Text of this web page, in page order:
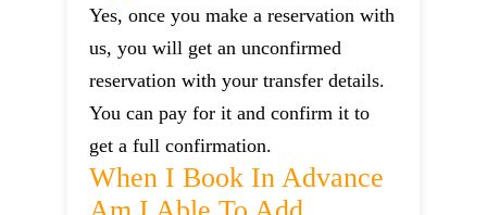
Yes, once you make a reservation with
us, you will get an unconfirmed
reservation with your transfer details.
You can pay for it and confirm it to
get a full confirmation.
When I Book In Advance